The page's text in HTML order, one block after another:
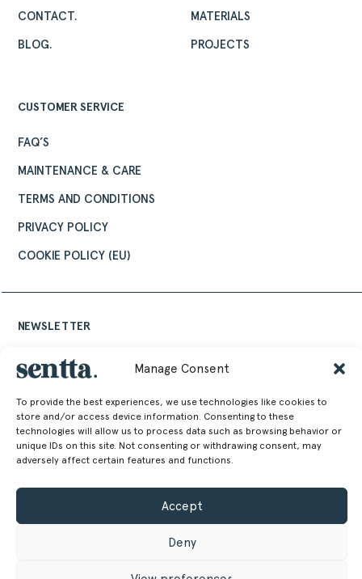
Manage Consent
To provide the best experiences, we use technologies like cookies to
store and/or access device information. Consenting to these
technologies will allow us to process data such as browsing behavior or
unique IDs on this site. Not consenting or withdrawing consent, may
adversely affect certain features and functions.
Accept
Deny
CONTACT
PRIVATE AREA
CONTACT.
BLOG.
MATERIALS
PROJECTS
CUSTOMER SERVICE
FAQ’S
MAINTENANCE & CARE
TERMS AND CONDITIONS
PRIVACY POLICY
COOKIE POLICY (EU)
NEWSLETTER
stories and events from Sentta
Alternative: